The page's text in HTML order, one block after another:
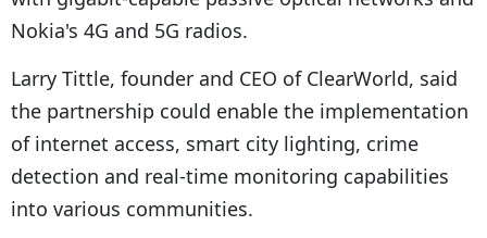
Nokia's 4G and 5G radios.
Larry Tittle, founder and CEO of ClearWorld, said
the partnership could enable the implementation
of internet access, smart city lighting, crime
detection and real-time monitoring capabilities
into various communities.